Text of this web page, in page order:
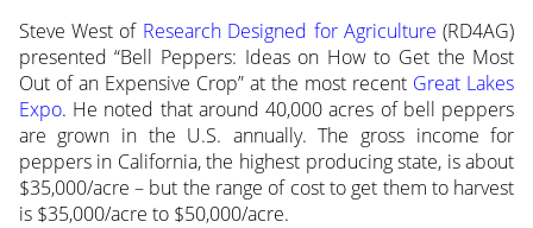
Steve West of Research Designed for Agriculture (RD4AG)
presented “Bell Peppers: Ideas on How to Get the Most
Out of an Expensive Crop” at the most recent Great Lakes
Expo. He noted that around 40,000 acres of bell peppers
are grown in the U.S. annually. The gross income for
peppers in California, the highest producing state, is about
$35,000/acre – but the range of cost to get them to harvest
is $35,000/acre to $50,000/acre.